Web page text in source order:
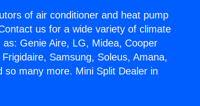
of air conditioner and heat pump
us for a wide variety of climate
Genie Aire, LG, Midea, Cooper
Samsung, Soleus, Amana,
many more. Mini Split Dealer in